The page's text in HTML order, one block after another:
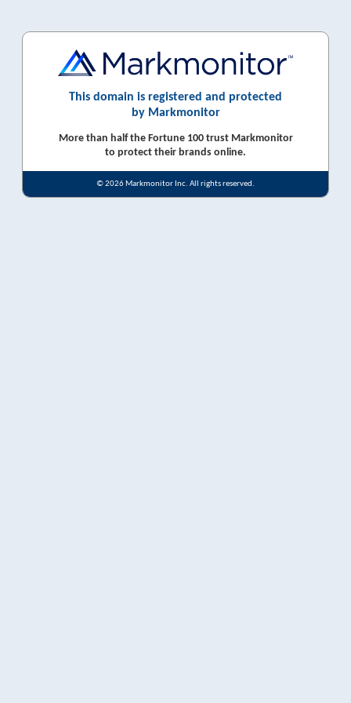
This domain is registered and protected
by Markmonitor
More than half the Fortune 100 trust Markmonitor
to protect their brands online.
© 2026 Markmonitor Inc. All rights reserved.